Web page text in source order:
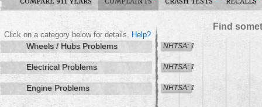
Find
Click on a category below for details. Help?
Wheels / Hubs Problems NHTSA: 1
Electrical Problems NHTSA: 1
Engine Problems NHTSA: 1